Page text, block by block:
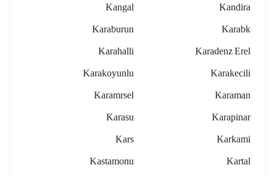
Kandira
Kangal
Karabk
Karaburun
Karadenz Erel
Karahalli
Karakecili
Karakoyunlu
Karaman
Karamrsel
Karapinar
Karasu
Karkami
Kars
Kartal
Kastamonu